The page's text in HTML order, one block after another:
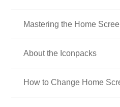
Mastering the Home
About the Iconpacks
How to Change Home